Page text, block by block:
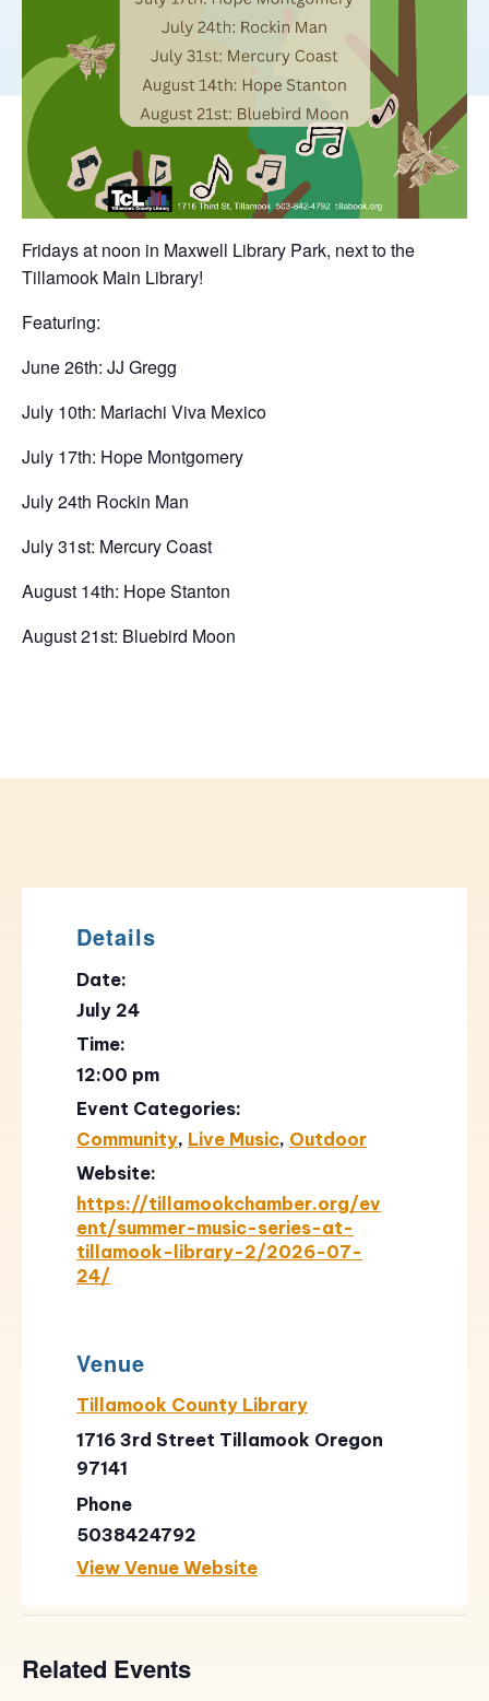
Fridays at noon in Maxwell Library Park, next to the
Tillamook Main Library!
Featuring:
June 26th: JJ Gregg
July 10th: Mariachi Viva Mexico
July 17th: Hope Montgomery
July 24th Rockin Man
July 31st: Mercury Coast
August 14th: Hope Stanton
August 21st: Bluebird Moon
Details
Date:
July 24
Time:
12:00 pm
Event Categories:
Community, Live Music, Outdoor
Website:
https://tillamookchamber.org/ev
ent/summer-music-series-at-
tillamook-library-2/2026-07-
24/
Venue
Tillamook County Library
1716 3rd Street Tillamook Oregon
97141
Phone
5038424792
View Venue Website
Related Events